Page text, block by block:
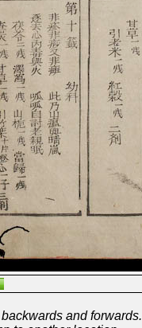
and forwards.